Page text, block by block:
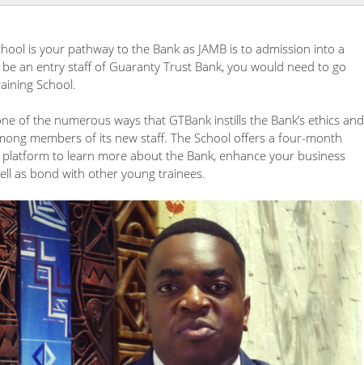
is your pathway to the Bank as JAMB is to admission into a
an entry staff of Guaranty Trust Bank, you would need to go
School.
of the numerous ways that GTBank instills the Bank’s ethics and
members of its new staff. The School offers a four-month
to learn more about the Bank, enhance your business
as bond with other young trainees.